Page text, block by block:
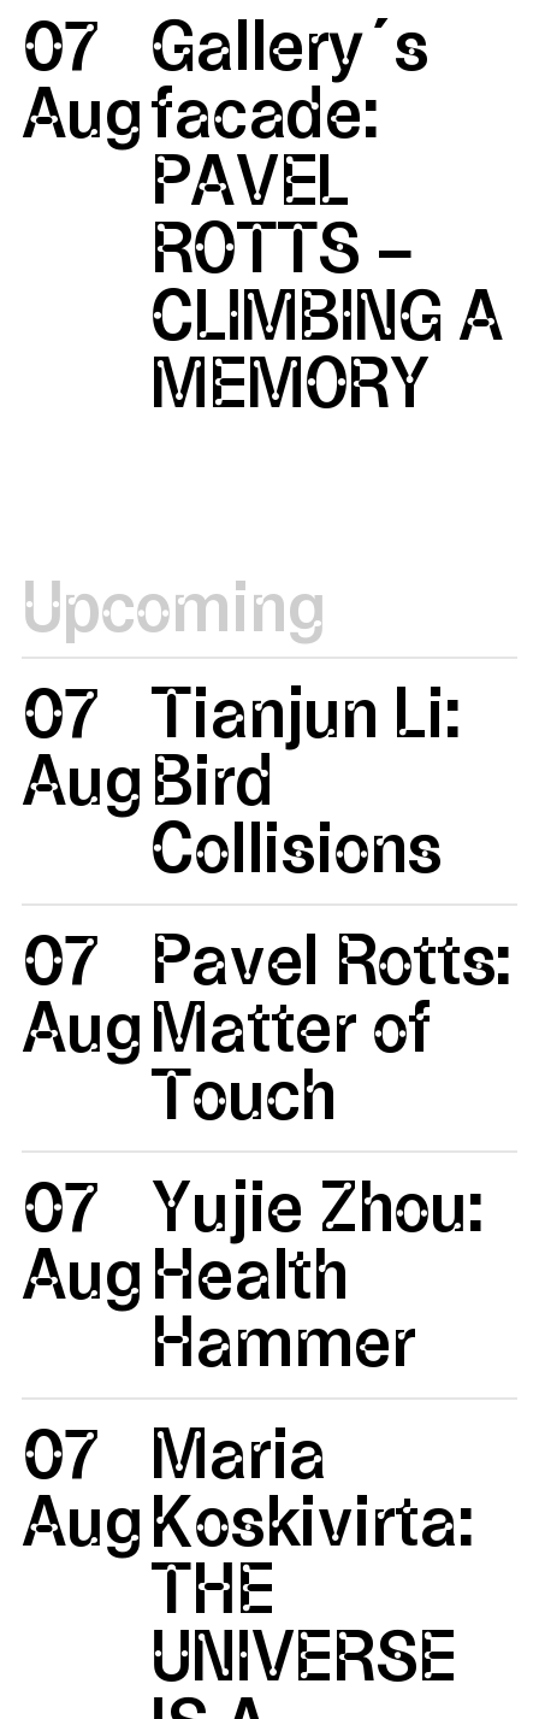
07
Aug
Gallery´s
facade:
PAVEL
ROTTS –
CLIMBING A
MEMORY
Upcoming
07
Aug
Tianjun Li:
Bird
Collisions
07
Aug
Pavel Rotts:
Matter of
Touch
07
Aug
Yujie Zhou:
Health
Hammer
07
Aug
Maria
Koskivirta:
THE
UNIVERSE